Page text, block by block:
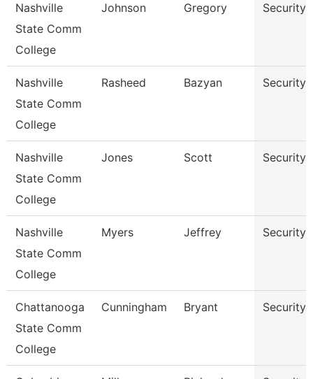
Nashville
State Comm
College
Johnson Gregory Security
Nashville
State Comm
College
Rasheed Bazyan Security
Nashville
State Comm
College
Jones Scott Security
Nashville
State Comm
College
Myers Jeffrey Security
Chattanooga
State Comm
College
Cunningham Bryant Security